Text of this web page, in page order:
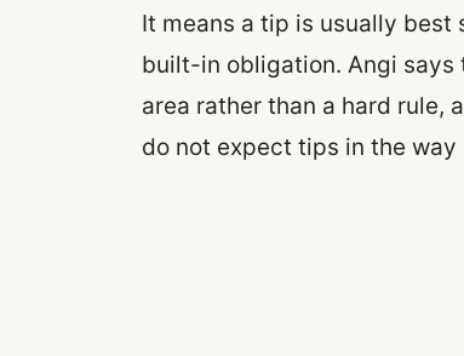
It means a tip is usually best
built-in obligation. Angi
area rather than a hard rule,
do not expect tips in the